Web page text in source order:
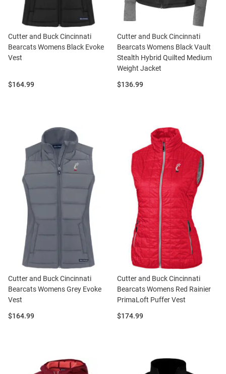
Cutter and Buck Cincinnati
Bearcats Womens Black Evoke
Vest
Price:
$164.99
Cutter and Buck Cincinnati
Bearcats Womens Black Vault
Stealth Hybrid Quilted Medium
Weight Jacket
Price:
$136.99
Cutter and Buck Cincinnati
Bearcats Womens Grey Evoke
Vest
Price:
$164.99
Cutter and Buck Cincinnati
Bearcats Womens Red Rainier
PrimaLoft Puffer Vest
Price:
$174.99